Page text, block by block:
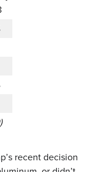
recent decision